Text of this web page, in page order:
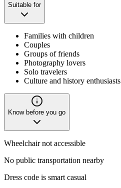
Suitable for
Families with children
Couples
Groups of friends
Photography lovers
Solo travelers
Culture and history enthusiasts
Know before you go
Wheelchair not accessible
No public transportation nearby
Dress code is smart casual